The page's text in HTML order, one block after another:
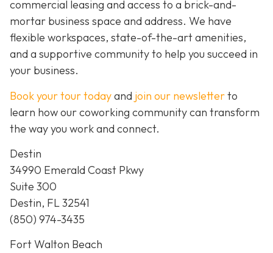
commercial leasing and access to a brick-and-
mortar business space and address. We have
flexible workspaces, state-of-the-art amenities,
and a supportive community to help you succeed in
your business.
Book your tour todayand join our newsletterto
learn how our coworking community can transform
the way you work and connect.
Destin
34990 Emerald Coast Pkwy
Suite 300
Destin, FL 32541
(850) 974-3435
Fort Walton Beach